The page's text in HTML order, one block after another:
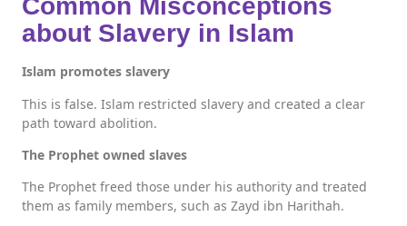
Common Misconceptions
about Slavery in Islam
Islam promotes slavery
This is false. Islam restricted slavery and created a clear
path toward abolition.
The Prophet owned slaves
The Prophet freed those under his authority and treated
them as family members, such as Zayd ibn Harithah.